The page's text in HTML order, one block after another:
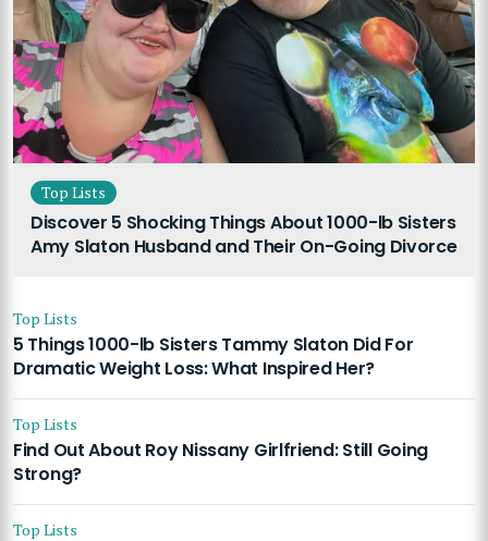
Top Lists
Discover 5 Shocking Things About 1000-lb Sisters
Amy Slaton Husband and Their On-Going Divorce
Top Lists
5 Things 1000-lb Sisters Tammy Slaton Did For
Dramatic Weight Loss: What Inspired Her?
Top Lists
Find Out About Roy Nissany Girlfriend: Still Going
Strong?
Top Lists